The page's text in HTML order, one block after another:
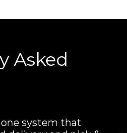
Asked
system that